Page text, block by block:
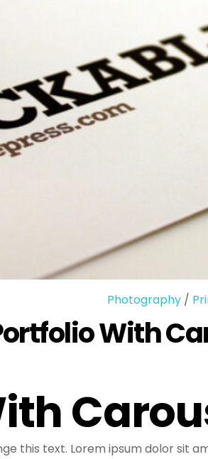
Photography /
With
this text. Lorem ipsum dolor sit